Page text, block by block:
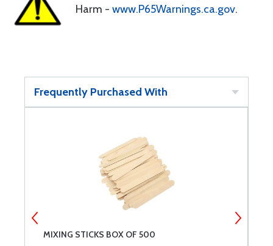
Harm - www.P65Warnings.ca.gov.
Frequently Purchased With
MIXING STICKS BOX OF 500